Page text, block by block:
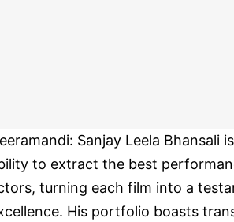
Sanjay Leela Bhansali
to extract the best
turning each film into a
His portfolio boasts